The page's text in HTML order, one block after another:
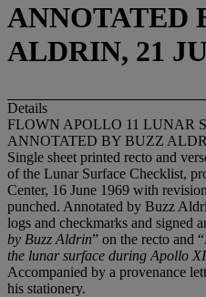
ANNOTATED
ALDRIN, 21
Details
FLOWN APOLLO 11 LUNAR
ANNOTATED BY BUZZ
Single sheet printed recto and
of the Lunar Surface Checklist,
Center, 16 June 1969 with
punched. Annotated by Buzz
logs and checkmarks and signed
by Buzz Aldrin” on the recto and “
the lunar surface during Apollo
Accompanied by a provenance
his stationery.